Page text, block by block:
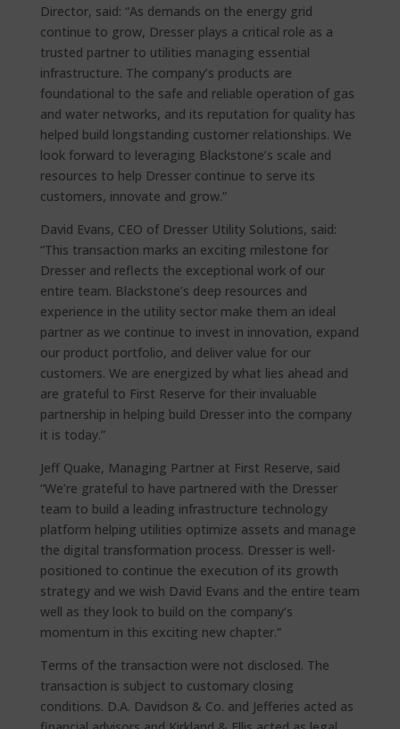
Director, said: “As demands on the energy grid
continue to grow, Dresser plays a critical role as a
trusted partner to utilities managing essential
infrastructure. The company’s products are
foundational to the safe and reliable operation of gas
and water networks, and its reputation for quality has
helped build longstanding customer relationships. We
look forward to leveraging Blackstone’s scale and
resources to help Dresser continue to serve its
customers, innovate and grow.”
David Evans, CEO of Dresser Utility Solutions, said:
“This transaction marks an exciting milestone for
Dresser and reflects the exceptional work of our
entire team. Blackstone’s deep resources and
experience in the utility sector make them an ideal
partner as we continue to invest in innovation, expand
our product portfolio, and deliver value for our
customers. We are energized by what lies ahead and
are grateful to First Reserve for their invaluable
partnership in helping build Dresser into the company
it is today.”
Jeff Quake, Managing Partner at First Reserve, said
“We’re grateful to have partnered with the Dresser
team to build a leading infrastructure technology
platform helping utilities optimize assets and manage
the digital transformation process. Dresser is well-
positioned to continue the execution of its growth
strategy and we wish David Evans and the entire team
well as they look to build on the company’s
momentum in this exciting new chapter.”
Terms of the transaction were not disclosed. The
transaction is subject to customary closing
conditions. D.A. Davidson & Co. and Jefferies acted as